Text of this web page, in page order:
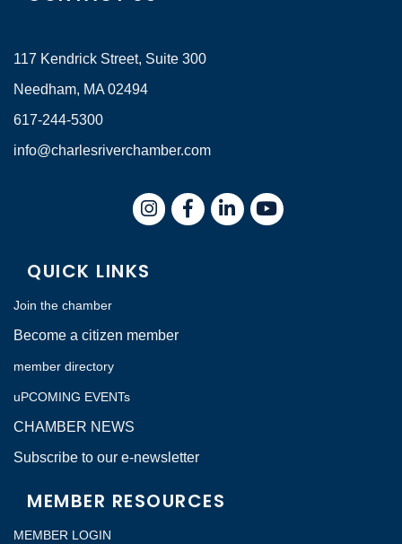
117 Kendrick Street, Suite 300
Needham, MA 02494
617-244-5300
info@charlesriverchamber.com
InstagramFacebookLinkedIn
QUICK LINKS
Join the chamber
Become a citizen member
member directory
uPCOMING EVENTs
CHAMBER NEWS
Subscribe to our e-newsletter
MEMBER RESOURCES
MEMBER LOGIN